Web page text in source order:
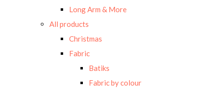
Long Arm & More
All products
Christmas
Fabric
Batiks
Fabric by colour